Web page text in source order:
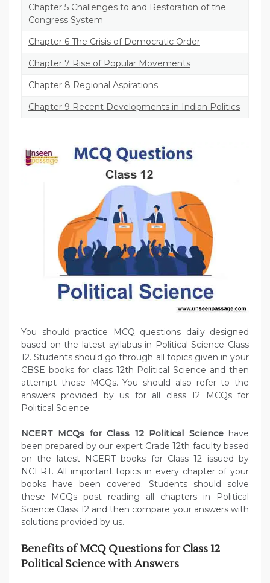
Chapter 5 Challenges to and Restoration of the
Congress System
Chapter 6 The Crisis of Democratic Order
Chapter 7 Rise of Popular Movements
Chapter 8 Regional Aspirations
Chapter 9 Recent Developments in Indian Politics
You should practice MCQ questions daily designed
based on the latest syllabus in Political Science Class
12. Students should go through all topics given in your
CBSE books for class 12th Political Science and then
attempt these MCQs. You should also refer to the
answers provided by us for all class 12 MCQs for
Political Science.
NCERT MCQs for Class 12 Political Sciencehave
been prepared by our expert Grade 12th faculty based
on the latest NCERT books for Class 12 issued by
NCERT. All important topics in every chapter of your
books have been covered. Students should solve
these MCQs post reading all chapters in Political
Science Class 12 and then compare your answers with
solutions provided by us.
Benefits of MCQ Questions for Class 12
Political Science with Answers